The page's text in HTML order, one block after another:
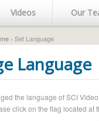
Videos Our
› Set Language
Language
the language of SCI
click on the flag located at